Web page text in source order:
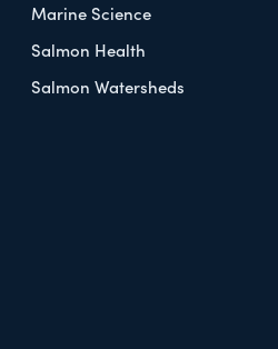
Marine Science
Salmon Health
Salmon Watersheds